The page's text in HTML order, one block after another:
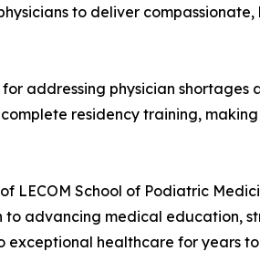
to deliver
addressing physician shortages
residency training,
LECOM School of Podiatric
advancing medical education,
exceptional healthcare for years